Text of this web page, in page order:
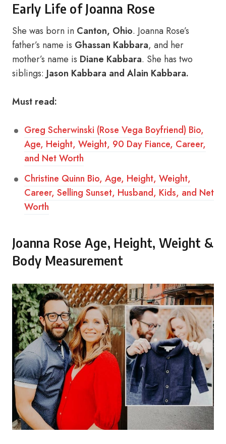
Early Life of Joanna Rose
She was born in Canton, Ohio. Joanna Rose’s
father’s name is Ghassan Kabbara, and her
mother’s name is Diane Kabbara. She has two
siblings: Jason Kabbara and Alain Kabbara.
Must read:
Greg Scherwinski (Rose Vega Boyfriend) Bio,
Age, Height, Weight, 90 Day Fiance, Career,
and Net Worth
Christine Quinn Bio, Age, Height, Weight,
Career, Selling Sunset, Husband, Kids, and Net
Worth
Joanna Rose Age, Height, Weight &
Body Measurement